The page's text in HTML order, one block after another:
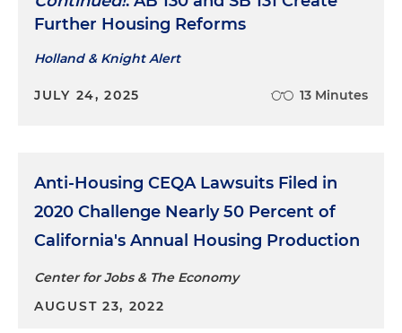
Further Housing Reforms
Holland & Knight Alert
JULY 24, 2025 13 Minutes
Anti-Housing CEQA Lawsuits Filed in
2020 Challenge Nearly 50 Percent of
California's Annual Housing Production
Center for Jobs & The Economy
AUGUST 23, 2022